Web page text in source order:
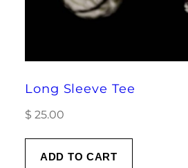
Long Sleeve Tee
$ 25.00
ADD TO CART